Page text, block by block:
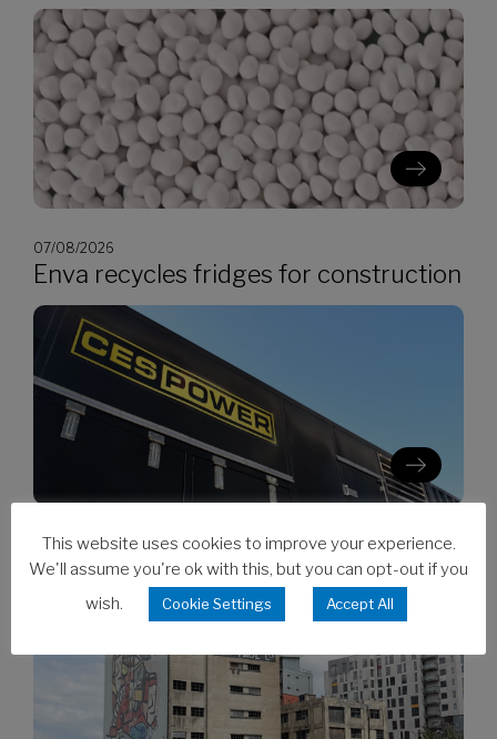
07/08/2026
Enva recycles fridges for construction
07/08/2026
CES invests in Cat Stage V generators
This website uses cookies to improve your experience.
We'll assume you're ok with this, but you can opt-out if you
wish.
Cookie Settings Accept All